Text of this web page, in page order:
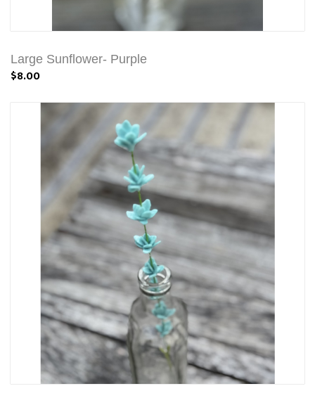
Large Sunflower- Purple
$8.00